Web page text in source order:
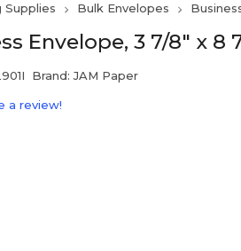
Supplies Bulk Envelopes
Envelope, 3 7/8" x 8
Brand: JAM Paper
a review!